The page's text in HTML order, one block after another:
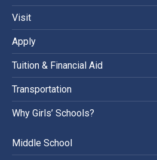
Visit
Apply
Tuition & Financial Aid
Transportation
Why Girls’ Schools?
Middle School